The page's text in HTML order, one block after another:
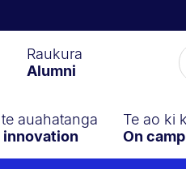
Raukura
Alumni
auahatanga
innovation
Te ao ki
On